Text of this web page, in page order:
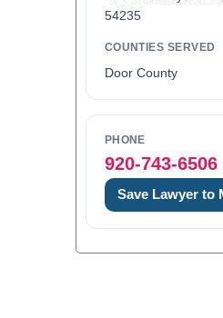
54235
COUNTIES SERVED
Door County
PHONE
920-743-6506
Save Lawyer to